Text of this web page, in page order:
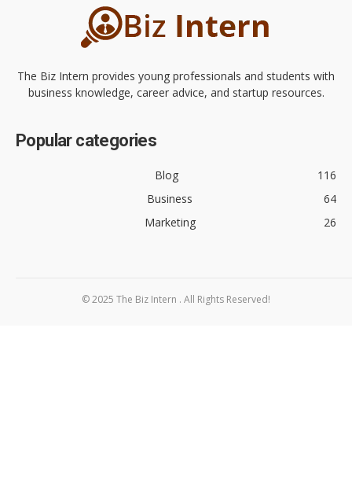
The Biz Intern provides young professionals and students with
business knowledge, career advice, and startup resources.
Popular categories
Blog
116
Business
64
Marketing
26
© 2025 The Biz Intern . All Rights Reserved!